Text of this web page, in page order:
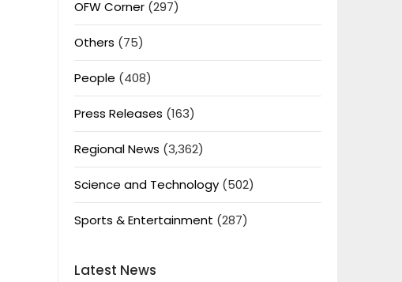
OFW Corner(297)
Others (75)
People (408)
Press Releases (163)
Regional News (3,362)
Science and Technology(502)
Sports & Entertainment (287)
Latest News